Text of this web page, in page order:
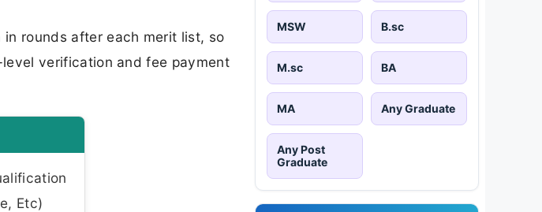
rounds after each merit list, so
verification and fee payment
Etc)
MSW B.sc
M.sc BA
MA Any Graduate
Any Post
Graduate